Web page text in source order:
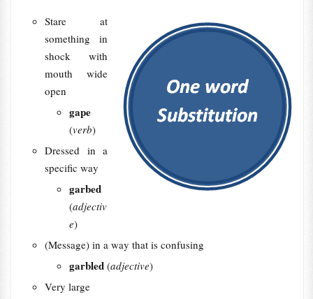
Stare at
something in
shock with
mouth wide
open
gape
(verb)
Dressed in a
specific way
garbed
(adjectiv
e)
(Message) in a way that is confusing
garbled (adjective)
Very large